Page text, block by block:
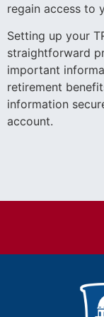
regain access to
Setting up your
straightforward
important
retirement
information
account.